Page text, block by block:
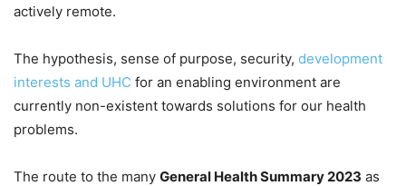
actively remote.
The hypothesis, sense of purpose, security, development
interests and UHC for an enabling environment are
currently non-existent towards solutions for our health
problems.
The route to the many General Health Summary 2023 as